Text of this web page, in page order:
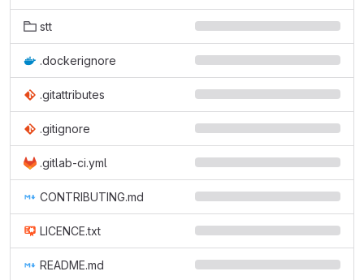
stt
.dockerignore
.gitattributes
.gitignore
.gitlab-ci.yml
CONTRIBUTING.md
LICENCE.txt
README.md